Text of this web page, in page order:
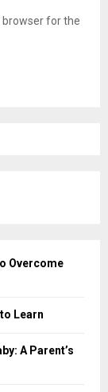
browser for the
Overcome
Learn
A Parent’s